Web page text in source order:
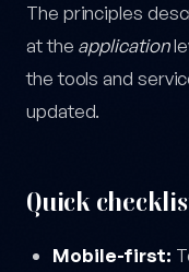
The principles
at the application
the tools and
updated.
Quick
Mobile-first: